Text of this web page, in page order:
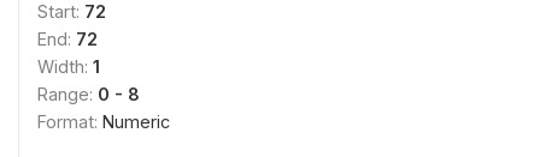
Start: 72
End: 72
Width: 1
Range: 0 - 8
Format: Numeric